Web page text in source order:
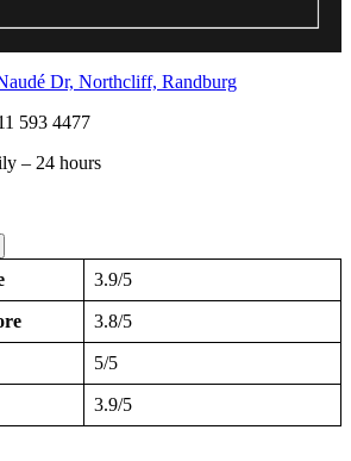
Dr, Northcliff, Randburg
593 4477
– 24 hours
3.9/5
3.8/5
5/5
3.9/5